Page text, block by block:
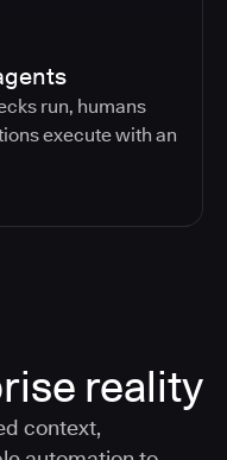
run, humans
execute with an
reality
context,